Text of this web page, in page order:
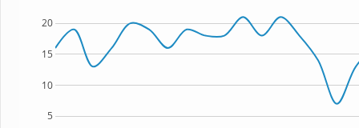
5
10
15
20